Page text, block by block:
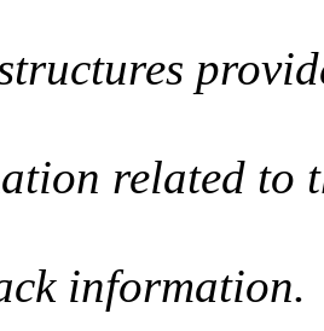
related to
information.